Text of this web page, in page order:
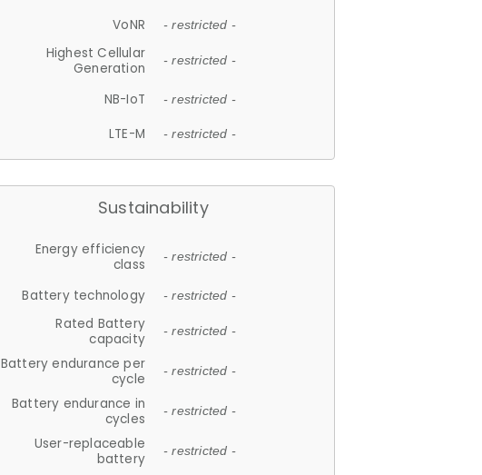
VoNR - restricted -
Highest Cellular
Generation
- restricted -
NB-IoT - restricted -
LTE-M - restricted -
Sustainability
Energy efficiency
class
- restricted -
Battery technology - restricted -
Rated Battery
capacity
- restricted -
Battery endurance per
cycle
- restricted -
Battery endurance in
cycles
- restricted -
User-replaceable
battery
- restricted -